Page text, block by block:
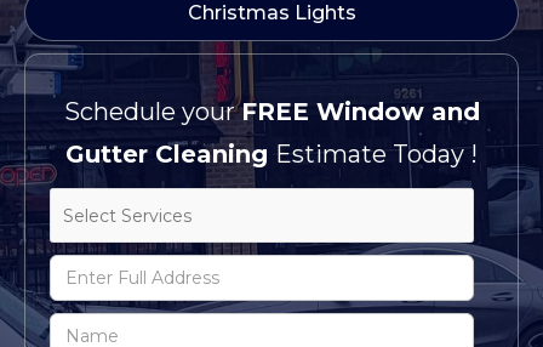
Christmas Lights
Schedule yourFREE Window and
Gutter Cleaning Estimate Today !